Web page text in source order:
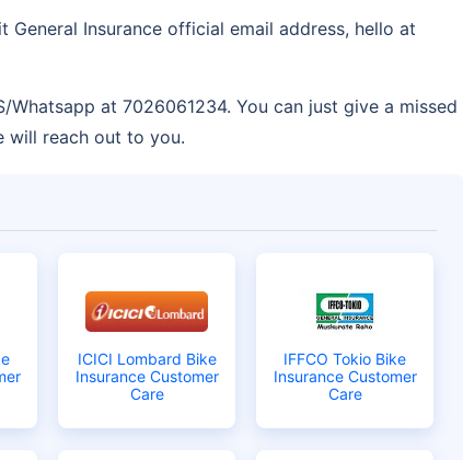
Insurance official email address, hello at
at 7026061234. You can just give a missed
will reach out to you.
ICICI Lombard Bike
Insurance Customer
Care
IFFCO Tokio Bike
Insurance Customer
Care